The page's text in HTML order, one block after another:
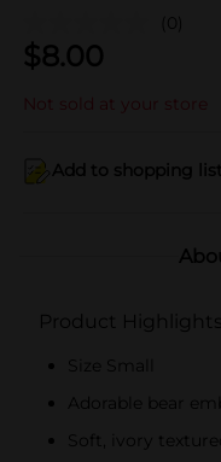
(0)
$8.00
Not sold at your store
Add to shopping list
Product Highlights
Size Small
Adorable bear
Soft, ivory